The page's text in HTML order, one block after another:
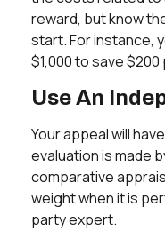
reward, but know
start. For instance,
$1,000 to save $200
Use An
Your appeal will
evaluation is made
comparative
weight when it is
party expert.